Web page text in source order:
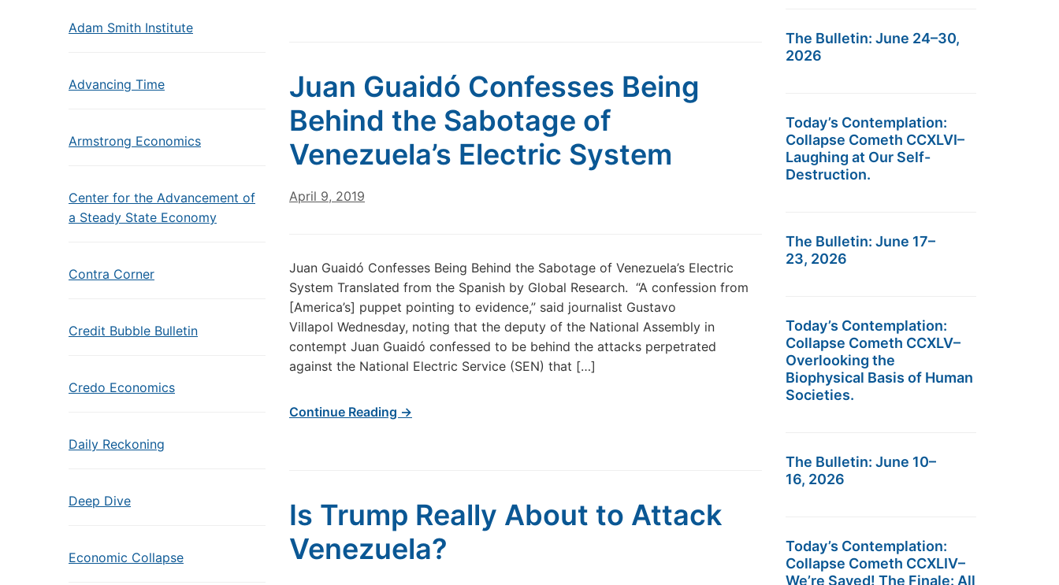
Adam Smith Institute
Advancing Time
Armstrong Economics
Center for the Advancement of
a Steady State Economy
Contra Corner
Credit Bubble Bulletin
Credo Economics
Daily Reckoning
Deep Dive
Economic Collapse
Juan Guaidó Confesses Being
Behind the Sabotage of
Venezuela’s Electric System
April 9, 2019
Juan Guaidó Confesses Being Behind the Sabotage of Venezuela’s Electric
System Translated from the Spanish by Global Research. “A confession from
[America’s] puppet pointing to evidence,” said journalist Gustavo
Villapol Wednesday, noting that the deputy of the National Assembly in
contempt Juan Guaidó confessed to be behind the attacks perpetrated
against the National Electric Service (SEN) that […]
Continue Reading →
Is Trump Really About to Attack
Venezuela?
The Bulletin: June 24–30,
2026
Today’s Contemplation:
Collapse Cometh CCXLVI–
Laughing at Our Self-
Destruction.
The Bulletin: June 17–
23, 2026
Today’s Contemplation:
Collapse Cometh CCXLV–
Overlooking the
Biophysical Basis of Human
Societies.
The Bulletin: June 10–
16, 2026
Today’s Contemplation:
Collapse Cometh CCXLIV–
We’re Saved! The Finale: All